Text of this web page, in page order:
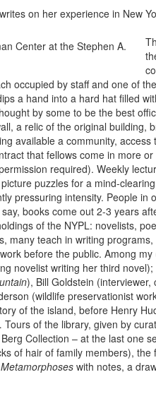
on her experience in New
Center at the Stephen A.
occupied by staff and one of
a hand into a hard hat filled
by some to be the best
a relic of the original building,
available a community,
that fellows come in more
required). Weekly
puzzles for a mind-
pressuring intensity. People in
books come out 2-3 years
of the NYPL: novelists,
many teach in writing
before the public. Among
novelist writing her third
), Bill Goldstein
(wildlife preservationist
of the island, before Henry
of the library, given by
Collection – at the last one
of hair of family members), the
Metamorphoses with notes, a